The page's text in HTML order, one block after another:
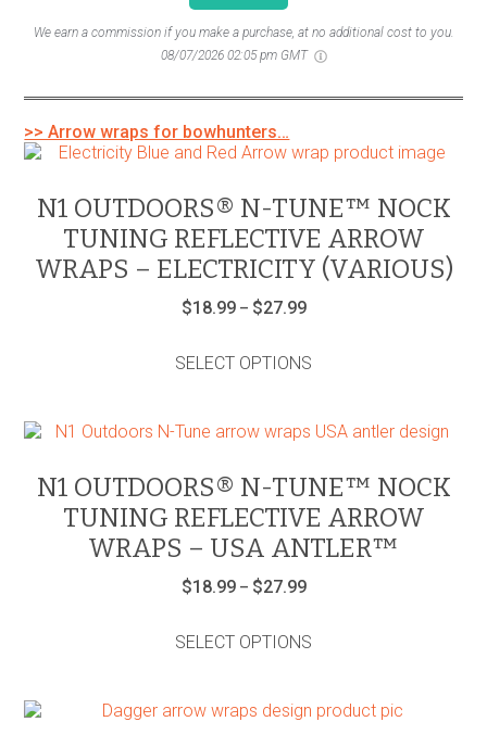
We earn a commission if you make a purchase, at no additional cost to you.
08/07/2026 02:05 pm GMT
>> Arrow wraps for bowhunters…
N1 OUTDOORS® N-TUNE™ NOCK
TUNING REFLECTIVE ARROW
WRAPS – ELECTRICITY (VARIOUS)
$18.99 – $27.99Price
through
$27.99
SELECT OPTIONS
The
may
be
chosen
on
the
N1 OUTDOORS® N-TUNE™ NOCK
TUNING REFLECTIVE ARROW
WRAPS – USA ANTLER™
$18.99 – $27.99Price
through
$27.99
SELECT OPTIONS
The